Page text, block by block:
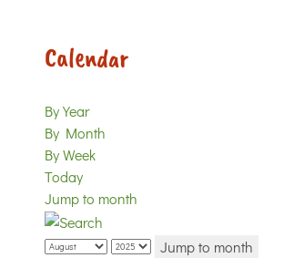
Calendar
By Year
By Month
By Week
Today
Jump to month
Jump to month